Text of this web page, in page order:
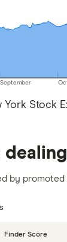
September
York Stock
by
Finder Score